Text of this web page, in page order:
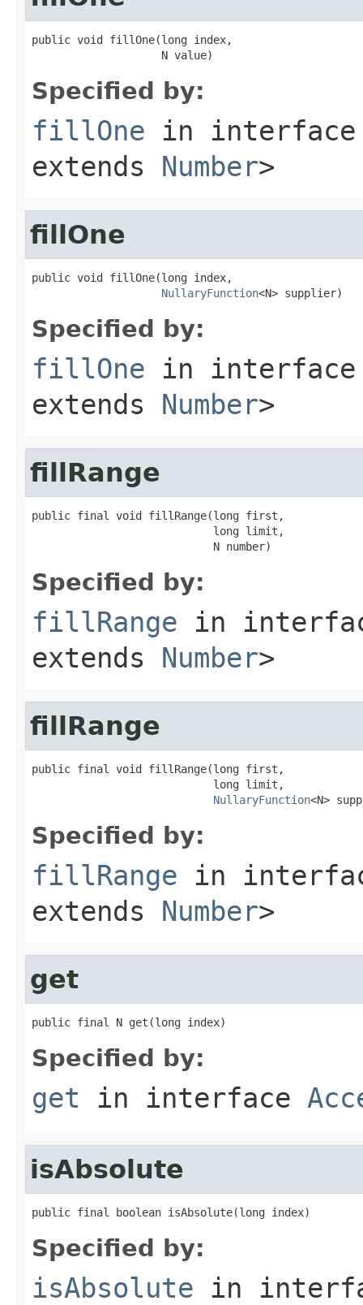
public void fillOne(long index,
                    N value)
Specified by:
fillOne in
extends Number>
fillOne
public void fillOne(long index,
NullaryFunction<N> supplier)
Specified by:
fillOne in
extends Number>
fillRange
public final void fillRange(long first,
                            long limit,
                            N number)
Specified by:
fillRange in
extends Number>
fillRange
public final void fillRange(long first,
                            long limit,
NullaryFunction<N>
Specified by:
fillRange in
extends Number>
get
public final N get(long index)
Specified by:
get in interface
isAbsolute
public final boolean isAbsolute(long index)
Specified by:
isAbsolute in